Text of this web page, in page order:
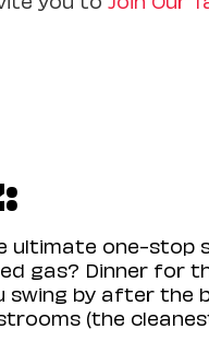
ultimate one-
gas? Dinner
swing by after
(the